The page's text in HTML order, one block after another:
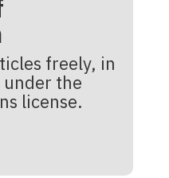
freely, in
the
license.